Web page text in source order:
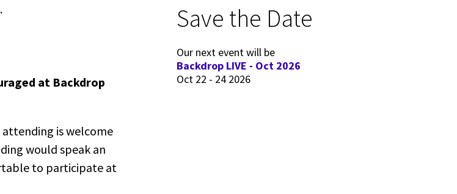
at Backdrop
attending is welcome
would speak an
to participate at
Save the Date
Our next event will be
Backdrop LIVE - Oct 2026
Oct 22 - 24 2026